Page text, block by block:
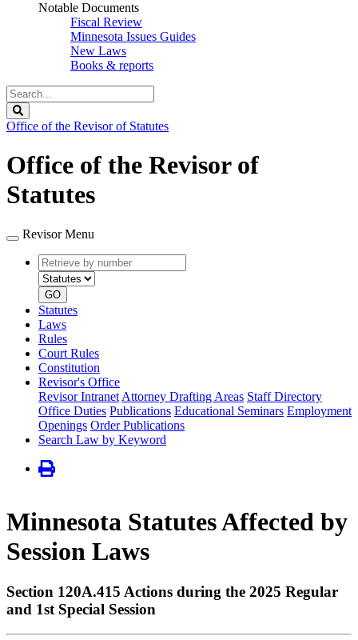
Notable Documents
Fiscal Review
Minnesota Issues Guides
New Laws
Books & reports
Search
Legislature
Office of the Revisor of Statutes
Office of the Revisor of
Statutes
Revisor Menu
Retrieve
by
number
type
GO
Statutes
Laws
Rules
Court Rules
Constitution
Revisor's Office
Revisor Intranet Attorney Drafting Areas Staff Directory
Office Duties Publications Educational Seminars Employment
Openings Order Publications
Search Law by Keyword
Minnesota Statutes Affected by
Session Laws
Section 120A.415 Actions during the 2025 Regular
and 1st Special Session